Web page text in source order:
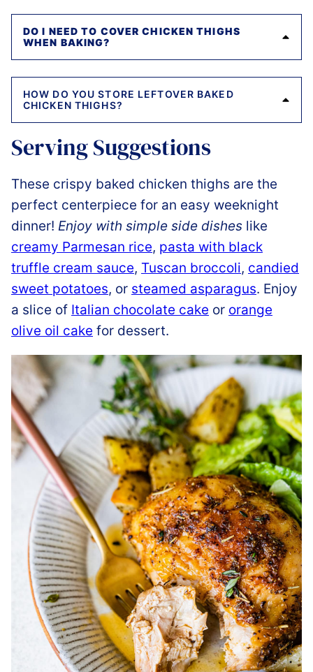
DO I NEED TO COVER CHICKEN THIGHS
WHEN BAKING?
HOW DO YOU STORE LEFTOVER BAKED
CHICKEN THIGHS?
Serving Suggestions
These crispy baked chicken thighs are the
perfect centerpiece for an easy weeknight
dinner! Enjoy with simple side dishes like
creamy Parmesan rice, pasta with black
truffle cream sauce, Tuscan broccoli, candied
sweet potatoes, or steamed asparagus. Enjoy
a slice of Italian chocolate cake or orange
olive oil cake for dessert.